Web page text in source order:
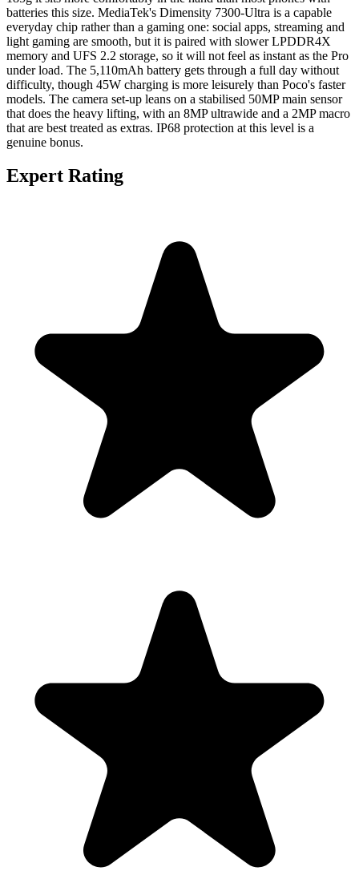
batteries this size. MediaTek's Dimensity 7300-Ultra is a capable
everyday chip rather than a gaming one: social apps, streaming and
light gaming are smooth, but it is paired with slower LPDDR4X
memory and UFS 2.2 storage, so it will not feel as instant as the Pro
under load. The 5,110mAh battery gets through a full day without
difficulty, though 45W charging is more leisurely than Poco's faster
models. The camera set-up leans on a stabilised 50MP main sensor
that does the heavy lifting, with an 8MP ultrawide and a 2MP macro
that are best treated as extras. IP68 protection at this level is a
genuine bonus.
Expert Rating